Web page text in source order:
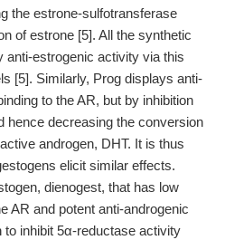
the estrone-sulfotransferase
of estrone [5]. All the synthetic
anti-estrogenic activity via this
[5]. Similarly, Prog displays anti-
to the AR, but by inhibition
hence decreasing the conversion
androgen, DHT. It is thus
elicit similar effects.
dienogest, that has low
AR and potent anti-androgenic
inhibit 5α-reductase activity